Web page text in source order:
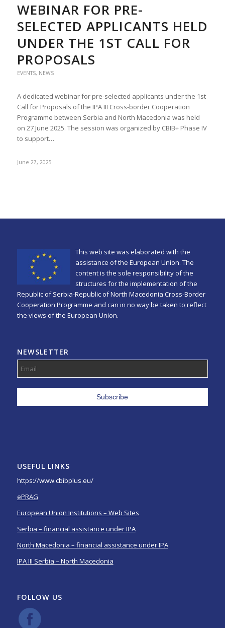
WEBINAR FOR PRE-
SELECTED APPLICANTS HELD
UNDER THE 1ST CALL FOR
PROPOSALS
EVENTS, NEWS
A dedicated webinar for pre-selected applicants under the 1st
Call for Proposals of the IPA III Cross-border Cooperation
Programme between Serbia and North Macedonia was held
on 27 June 2025. The session was organized by CBIB+ Phase IV
to support…
June 27, 2025
This web site was elaborated with the
assistance of the European Union. The
content is the sole responsibility of the
structures for the implementation of the
Republic of Serbia-Republic of North Macedonia Cross-Border
Cooperation Programme and can in no way be taken to reflect
the views of the European Union.
NEWSLETTER
USEFUL LINKS
https://www.cbibplus.eu/
ePRAG
European Union Institutions – Web Sites
Serbia – financial assistance under IPA
North Macedonia – financial assistance under IPA
IPA III Serbia – North Macedonia
FOLLOW US